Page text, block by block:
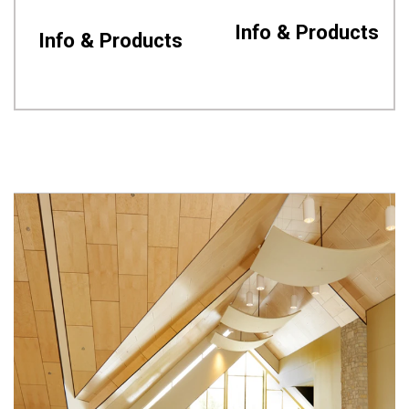
Info & Products Info & Products